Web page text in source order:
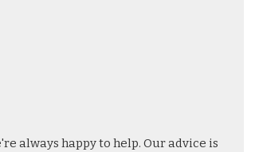
always happy to help. Our advice is